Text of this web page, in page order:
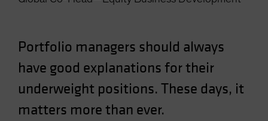
Portugal
South Korea - 대한민국
Sweden
Switzerland
Taiwan - 台灣
Portfolio managers should always
have good explanations for their
underweight positions. These days, it
matters more than ever.